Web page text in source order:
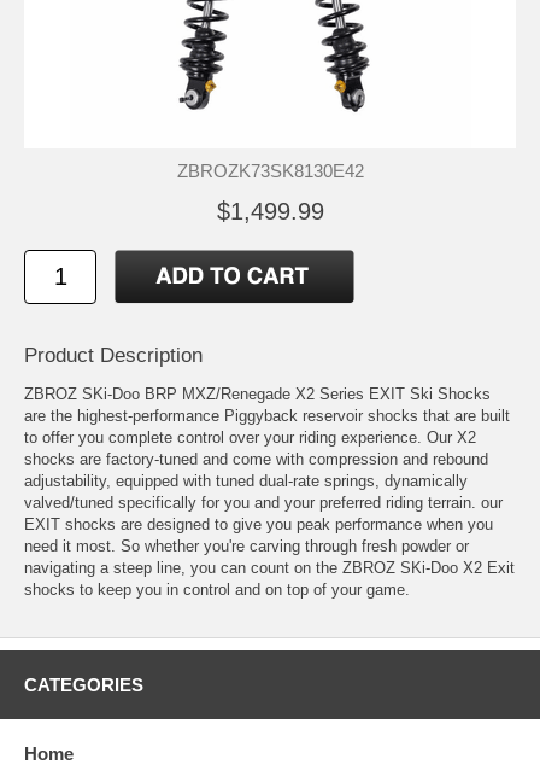
ZBROZK73SK8130E42
$1,499.99
Product Description
ZBROZ SKi-Doo BRP MXZ/Renegade X2 Series EXIT Ski Shocks
are the highest-performance Piggyback reservoir shocks that are built
to offer you complete control over your riding experience. Our X2
shocks are factory-tuned and come with compression and rebound
adjustability, equipped with tuned dual-rate springs, dynamically
valved/tuned specifically for you and your preferred riding terrain. our
EXIT shocks are designed to give you peak performance when you
need it most. So whether you're carving through fresh powder or
navigating a steep line, you can count on the ZBROZ SKi-Doo X2 Exit
shocks to keep you in control and on top of your game.
CATEGORIES
Home